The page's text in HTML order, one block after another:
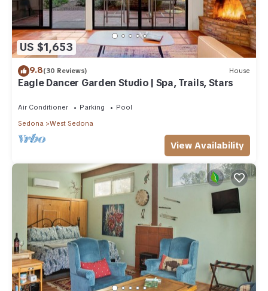
US $1,653
9.8(30 Reviews) House
Eagle Dancer Garden Studio | Spa, Trails, Stars
Air Conditioner Parking
Pool
Sedona
West Sedona
View Availability